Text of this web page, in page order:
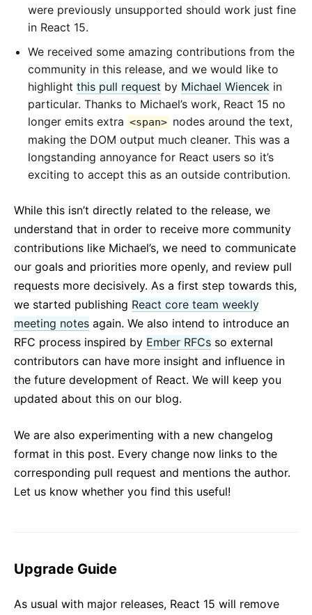
were previously unsupported should work just fine
in React 15.
We received some amazing contributions from the
community in this release, and we would like to
highlight this pull request by Michael Wiencek in
particular. Thanks to Michael’s work, React 15 no
longer emits extra <span> nodes around the text,
making the DOM output much cleaner. This was a
longstanding annoyance for React users so it’s
exciting to accept this as an outside contribution.
While this isn’t directly related to the release, we
understand that in order to receive more community
contributions like Michael’s, we need to communicate
our goals and priorities more openly, and review pull
requests more decisively. As a first step towards this,
we started publishing React core team weekly
meeting notes again. We also intend to introduce an
RFC process inspired by Ember RFCs so external
contributors can have more insight and influence in
the future development of React. We will keep you
updated about this on our blog.
We are also experimenting with a new changelog
format in this post. Every change now links to the
corresponding pull request and mentions the author.
Let us know whether you find this useful!
Upgrade Guide
As usual with major releases, React 15 will remove